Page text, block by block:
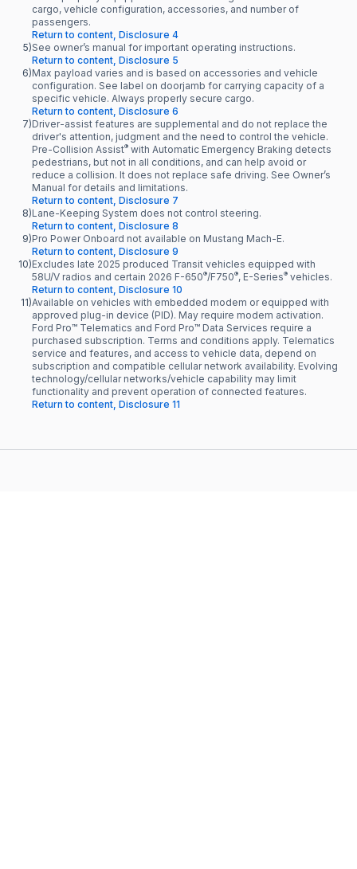
cargo, vehicle configuration, accessories, and number of
passengers.
Return to content, Disclosure 4
5)See owner’s manual for important operating instructions.
Return to content, Disclosure 5
6)Max payload varies and is based on accessories and vehicle
configuration. See label on doorjamb for carrying capacity of a
specific vehicle. Always properly secure cargo.
Return to content, Disclosure 6
7)Driver-assist features are supplemental and do not replace the
driver's attention, judgment and the need to control the vehicle.
Pre-Collision Assist® with Automatic Emergency Braking detects
pedestrians, but not in all conditions, and can help avoid or
reduce a collision. It does not replace safe driving. See Owner’s
Manual for details and limitations.
Return to content, Disclosure 7
8)Lane-Keeping System does not control steering.
Return to content, Disclosure 8
9)Pro Power Onboard not available on Mustang Mach-E.
Return to content, Disclosure 9
10)Excludes late 2025 produced Transit vehicles equipped with
58U/V radios and certain 2026 F-650®/F750®, E-Series® vehicles.
Return to content, Disclosure 10
11)Available on vehicles with embedded modem or equipped with
approved plug-in device (PID). May require modem activation.
Ford Pro™ Telematics and Ford Pro™ Data Services require a
purchased subscription. Terms and conditions apply. Telematics
service and features, and access to vehicle data, depend on
subscription and compatible cellular network availability. Evolving
technology/cellular networks/vehicle capability may limit
functionality and prevent operation of connected features.
Return to content, Disclosure 11